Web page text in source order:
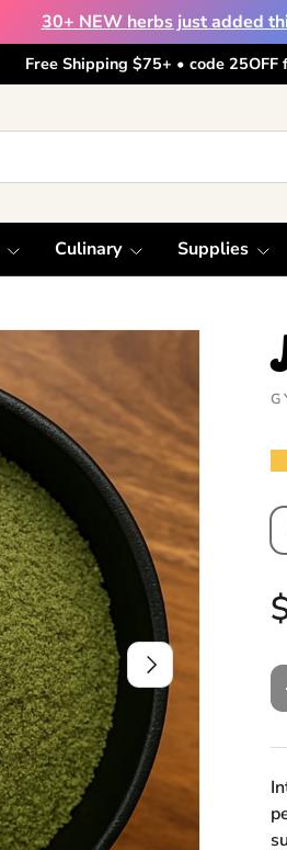
30+ NEW herbs just added
Free Shipping $75+ • code
Culinary Supplies
Next
Qty